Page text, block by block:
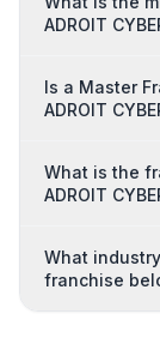
ADROIT
Is a Master
ADROIT
What is the
ADROIT
What industry
franchise